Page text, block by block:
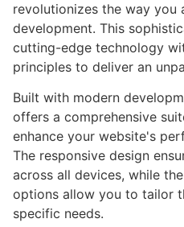
revolutionizes the way you
development. This
cutting-edge technology
principles to deliver an
Built with modern
offers a comprehensive
enhance your website's
The responsive design
across all devices, while
options allow you to tailor
specific needs.